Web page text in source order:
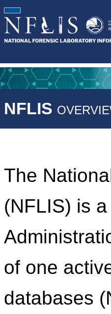
NFLIS
The
(NFLIS) is
of one
databases